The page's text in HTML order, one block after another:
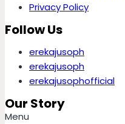
Privacy Policy
Follow Us
erekajusoph
erekajusoph
erekajusophofficial
Our Story
Menu